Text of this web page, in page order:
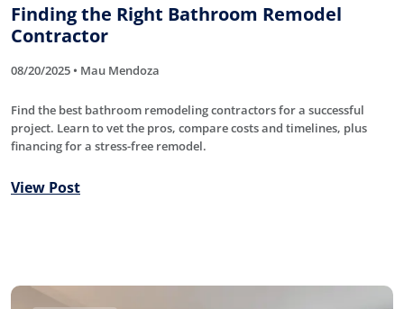
Finding the Right Bathroom Remodel
Contractor
08/20/2025 • Mau Mendoza
Find the best bathroom remodeling contractors for a successful
project. Learn to vet the pros, compare costs and timelines, plus
financing for a stress-free remodel.
View Post